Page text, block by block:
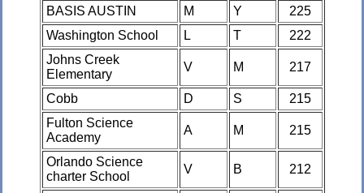
BASIS AUSTIN
M Y
225
Washington School
L T
222
Johns Creek
Elementary
V M 217
Cobb D S
215
Fulton Science
Academy
A M 215
Orlando Science
charter School
V B 212